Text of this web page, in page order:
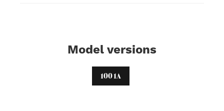
Model versions
100 1A